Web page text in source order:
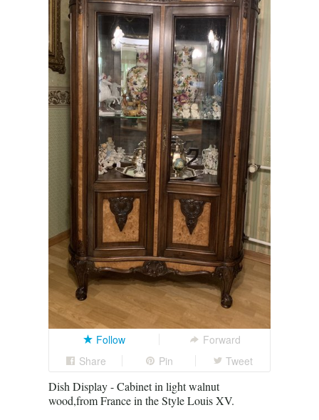
Follow
Forward
Share
Pin Tweet
Dish Display - Cabinet in light walnut
wood,from France in the Style Louis XV.